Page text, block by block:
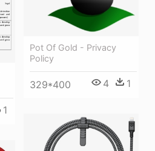
1
Pot Of Gold - Privacy
Policy
329*400 4 1